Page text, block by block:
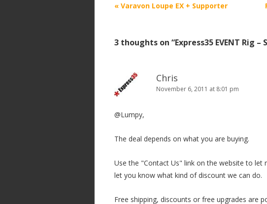
P
t
v
g
t
o
« Varavon Loupe EX + Supporter
3 thoughts on “Express35 EVENT Rig –
Chris
November 6, 2011 at 8:01 pm
@Lumpy,
The deal depends on what you are buying.
Use the "Contact Us" link on the website to let
let you know what kind of discount we can do.
Free shipping, discounts or free upgrades are